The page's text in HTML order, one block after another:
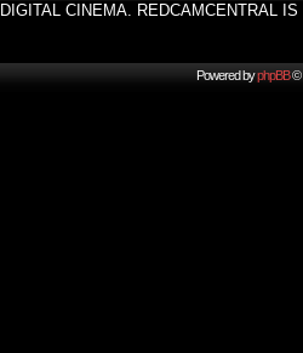
CINEMA. REDCAMCENTRAL
Powered byphpBB©